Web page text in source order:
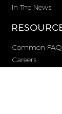
In The News
Common
Careers